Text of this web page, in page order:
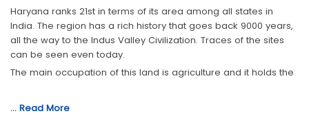
Haryana ranks 21st in terms of its area among all states in
India. The region has a rich history that goes back 9000 years,
all the way to the Indus Valley Civilization. Traces of the sites
can be seen even today.
The main occupation of this land is agriculture and it holds the
… Read More